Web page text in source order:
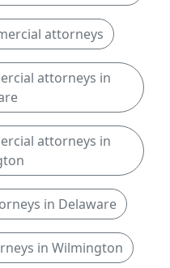
attorneys
attorneys in
attorneys in
in Delaware
in Wilmington